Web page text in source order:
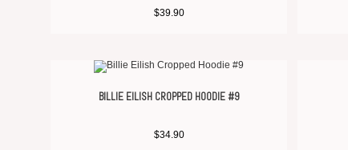
$39.90
BILLIE EILISH CROPPED HOODIE #9
$34.90